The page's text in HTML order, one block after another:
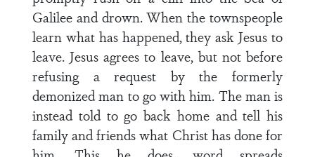
Galilee and drown. When the townspeople
learn what has happened, they ask Jesus to
leave. Jesus agrees to leave, but not before
refusing a request by the formerly
demonized man to go with him. The man is
instead told to go back home and tell his
family and friends what Christ has done for